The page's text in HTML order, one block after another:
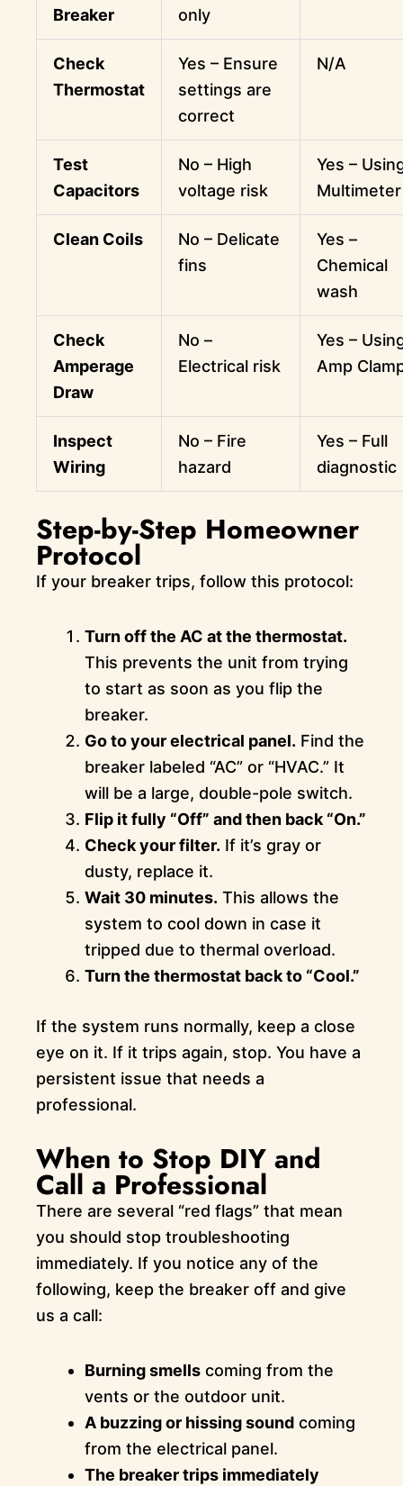
Breaker
only
Check
Thermostat
Yes – Ensure
settings are
correct
N/A
Test
Capacitors
No – High
voltage risk
Yes –
Multimeter
Clean Coils
No – Delicate
fins
Yes –
Chemical
wash
Check
Amperage
Draw
No –
Electrical risk
Yes –
Amp
Inspect
Wiring
No – Fire
hazard
Yes – Full
diagnostic
Step-by-Step Homeowner
Protocol
If your breaker trips, follow this protocol:
Turn off the AC at the thermostat.
This prevents the unit from trying
to start as soon as you flip the
breaker.
Go to your electrical panel. Find the
breaker labeled “AC” or “HVAC.” It
will be a large, double-pole switch.
Flip it fully “Off” and then back “On.”
Check your filter. If it’s gray or
dusty, replace it.
Wait 30 minutes. This allows the
system to cool down in case it
tripped due to thermal overload.
Turn the thermostat back to “Cool.”
If the system runs normally, keep a close
eye on it. If it trips again, stop. You have a
persistent issue that needs a
professional.
When to Stop DIY and
Call a Professional
There are several “red flags” that mean
you should stop troubleshooting
immediately. If you notice any of the
following, keep the breaker off and give
us a call:
Burning smellscoming from the
vents or the outdoor unit.
A buzzing or hissing soundcoming
from the electrical panel.
The breaker trips immediately